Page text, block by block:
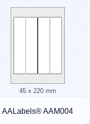
45 x 220 mm
AALabels® AAM004